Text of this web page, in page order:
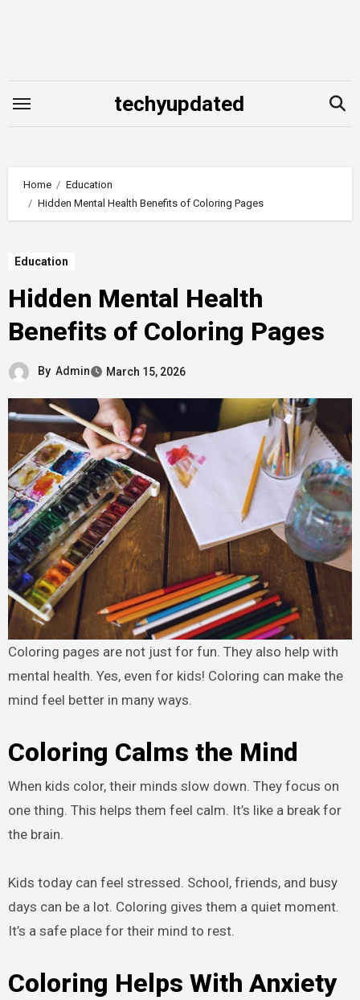
techyupdated
Home
Education
Hidden Mental Health Benefits of Coloring Pages
Education
Hidden Mental Health
Benefits of Coloring Pages
By Admin March 15, 2026
Coloring pages are not just for fun. They also help with
mental health. Yes, even for kids! Coloring can make the
mind feel better in many ways.
Coloring Calms the Mind
When kids color, their minds slow down. They focus on
one thing. This helps them feel calm. It’s like a break for
the brain.
Kids today can feel stressed. School, friends, and busy
days can be a lot. Coloring gives them a quiet moment.
It’s a safe place for their mind to rest.
Coloring Helps With Anxiety